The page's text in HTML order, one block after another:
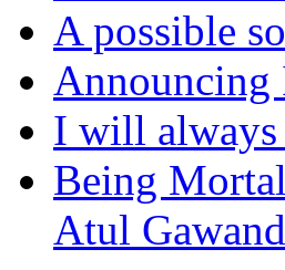
A possible
I will always
Being
Atul